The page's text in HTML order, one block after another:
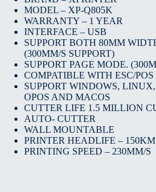
MODEL – XP-Q805K
WARRANTY – 1 YEAR
INTERFACE – USB
SUPPORT BOTH 80MM
(300MM/S SUPPORT)
SUPPORT PAGE MODE.
COMPATIBLE WITH ESC/
SUPPORT WINDOWS,
OPOS AND MACOS
CUTTER LIFE 1.5 MILLION
AUTO- CUTTER
WALL MOUNTABLE
PRINTER HEADLIFE – 150KM
PRINTING SPEED – 230MM/S